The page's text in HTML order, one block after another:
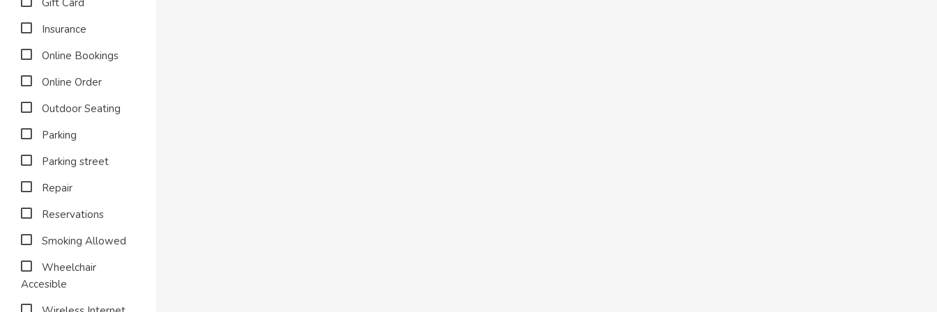
Gift Card
Insurance
Online Bookings
Online Order
Outdoor Seating
Parking
Parking street
Repair
Reservations
Smoking Allowed
Wheelchair
Accesible